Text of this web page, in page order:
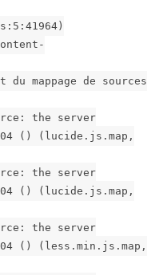
du mappage de sources
the server
() (lucide.js.map,
the server
() (lucide.js.map,
the server
() (less.min.js.map,